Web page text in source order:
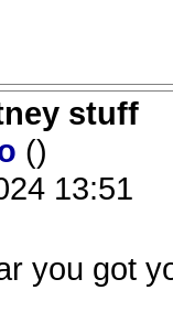
stuff
()
13:51
you got